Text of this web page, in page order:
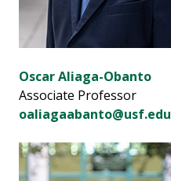
Oscar Aliaga-Obanto
Associate Professor
oaliagaabanto@usf.edu